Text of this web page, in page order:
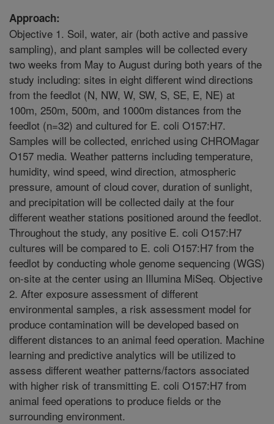
Approach:
Objective 1. Soil, water, air (both active and passive
sampling), and plant samples will be collected every
two weeks from May to August during both years of the
study including: sites in eight different wind directions
from the feedlot (N, NW, W, SW, S, SE, E, NE) at
100m, 250m, 500m, and 1000m distances from the
feedlot (n=32) and cultured for E. coli O157:H7.
Samples will be collected, enriched using CHROMagar
O157 media. Weather patterns including temperature,
humidity, wind speed, wind direction, atmospheric
pressure, amount of cloud cover, duration of sunlight,
and precipitation will be collected daily at the four
different weather stations positioned around the feedlot.
Throughout the study, any positive E. coli O157:H7
cultures will be compared to E. coli O157:H7 from the
feedlot by conducting whole genome sequencing (WGS)
on-site at the center using an Illumina MiSeq. Objective
2. After exposure assessment of different
environmental samples, a risk assessment model for
produce contamination will be developed based on
different distances to an animal feed operation. Machine
learning and predictive analytics will be utilized to
assess different weather patterns/factors associated
with higher risk of transmitting E. coli O157:H7 from
animal feed operations to produce fields or the
surrounding environment.